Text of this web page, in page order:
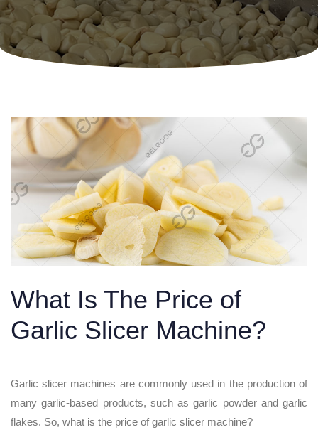
What Is The Price of
Garlic Slicer Machine?
Garlic slicer machines are commonly used in the production of
many garlic-based products, such as garlic powder and garlic
flakes. So, what is the price of garlic slicer machine?